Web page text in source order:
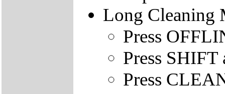
Long Cleaning
Press
Press SHIFT
Press